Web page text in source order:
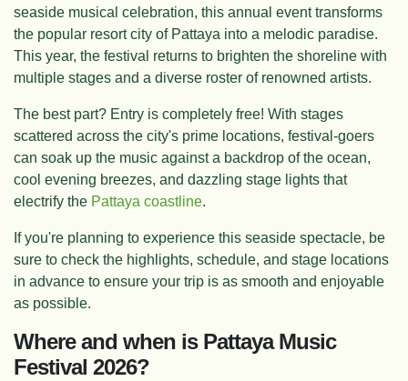
seaside musical celebration, this annual event transforms
the popular resort city of Pattaya into a melodic paradise.
This year, the festival returns to brighten the shoreline with
multiple stages and a diverse roster of renowned artists.
The best part? Entry is completely free! With stages
scattered across the city's prime locations, festival-goers
can soak up the music against a backdrop of the ocean,
cool evening breezes, and dazzling stage lights that
electrify the Pattaya coastline.
If you're planning to experience this seaside spectacle, be
sure to check the highlights, schedule, and stage locations
in advance to ensure your trip is as smooth and enjoyable
as possible.
Where and when is Pattaya Music
Festival 2026?